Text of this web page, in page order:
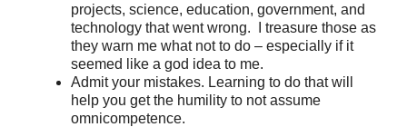
projects, science, education, government, and
technology that went wrong. I treasure those as
they warn me what not to do – especially if it
seemed like a god idea to me.
Admit your mistakes. Learning to do that will
help you get the humility to not assume
omnicompetence.